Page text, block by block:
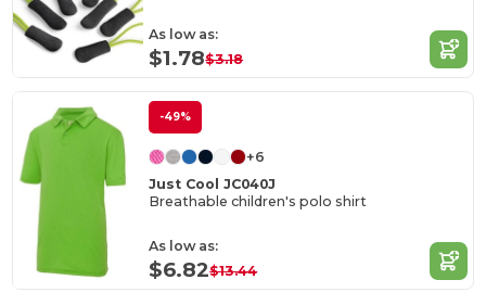
As low as:
$1.78$3.18
-49%
+6
Just Cool JC040J
Breathable children's polo shirt
As low as:
$6.82$13.44